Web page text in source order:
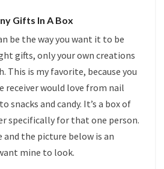
Gifts In A Box
be the way you want it to be
gifts, only your own creations
is my favorite, because you
receiver would love from nail
snacks and candy. It’s a box of
specifically for that one person.
and the picture below is an
mine to look.